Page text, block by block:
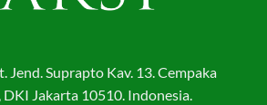
Jend. Suprapto Kav. 13. Cempaka
Jakarta 10510. Indonesia.